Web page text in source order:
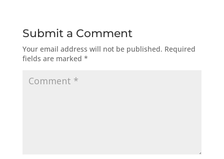
Submit a Comment
Your email address will not be published. Required
fields are marked *